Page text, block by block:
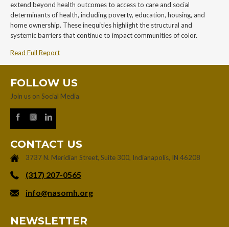
extend beyond health outcomes to access to care and social
determinants of health, including poverty, education, housing, and
home ownership. These inequities highlight the structural and
systemic barriers that continue to impact communities of color.
Read Full Report
FOLLOW US
Join us on Social Media
CONTACT US
3737 N. Meridian Street, Suite 300, Indianapolis, IN 46208
‪(317) 207-0565‬
info@nasomh.org
NEWSLETTER